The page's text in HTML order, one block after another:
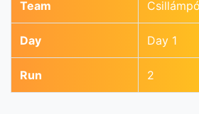
Team
Day Day 1
Run 2